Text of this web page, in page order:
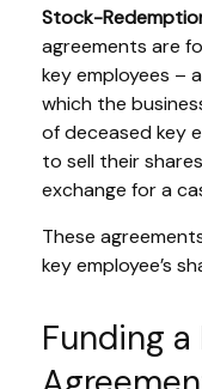
Stock-
agreements are
key employees –
which the
of deceased key
to sell their
exchange for a
These
key employee’s
Funding